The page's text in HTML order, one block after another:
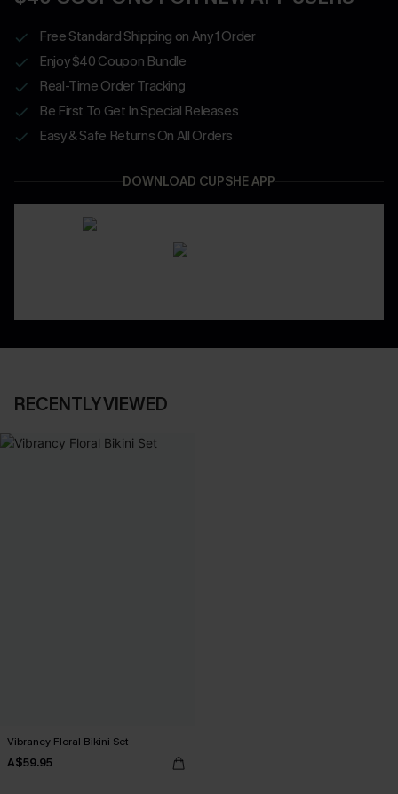
Free Standard Shipping on Any 1 Order
Enjoy $40 Coupon Bundle
Real-Time Order Tracking
Be First To Get In Special Releases
Easy & Safe Returns On All Orders
DOWNLOAD CUPSHE APP
RECENTLY VIEWED
Vibrancy Floral Bikini Set
A$59.95